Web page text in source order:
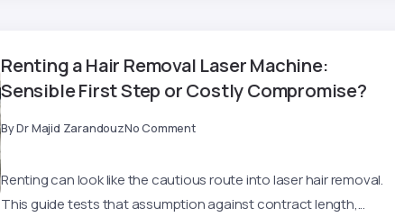
Renting a Hair Removal Laser Machine:
Sensible First Step or Costly Compromise?
ByDr Majid ZarandouzNo Comment
Renting can look like the cautious route into laser hair removal.
This guide tests that assumption against contract length,...